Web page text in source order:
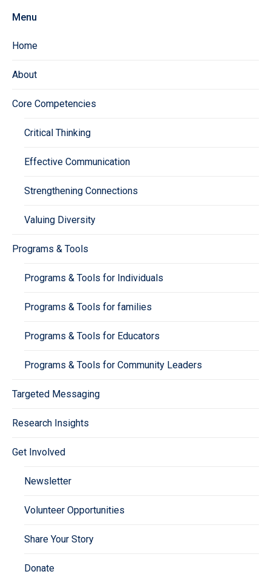
Menu
Home
About
Core Competencies
Critical Thinking
Effective Communication
Strengthening Connections
Valuing Diversity
Programs & Tools
Programs & Tools for Individuals
Programs & Tools for families
Programs & Tools for Educators
Programs & Tools for Community Leaders
Targeted Messaging
Research Insights
Get Involved
Newsletter
Volunteer Opportunities
Share Your Story
Donate